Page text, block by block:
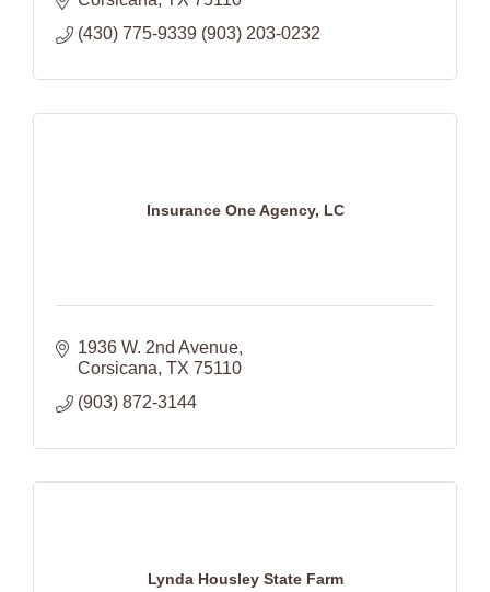
(430) 775-9339 (903) 203-0232
Insurance One Agency, LC
1936 W. 2nd Avenue
Corsicana TX 75110
(903) 872-3144
Lynda Housley State Farm